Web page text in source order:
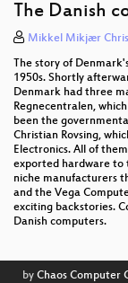
The Danish
Mikkel Mikjær
The story of
1950s. Shortly
Denmark had three
Regnecentralen,
been the
Christian Rovsing,
Electronics. All of
exported hardware to
niche manufacturers
and the Vega
exciting backstories.
Danish computers.
by Chaos Computer